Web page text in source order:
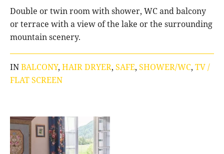
Double or twin room with shower, WC and balcony
or terrace with a view of the lake or the surrounding
mountain scenery.
INBALCONY, HAIR DRYER, SAFE, SHOWER/WC, TV /
FLAT SCREEN